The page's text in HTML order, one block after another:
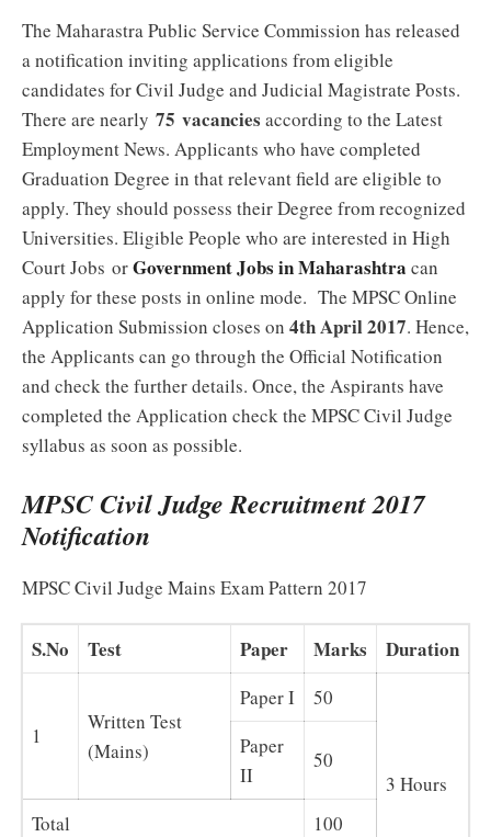
The Maharastra Public Service Commission has released
a notification inviting applications from eligible
candidates for Civil Judge and Judicial Magistrate Posts.
There are nearly 75 vacancies according to the Latest
Employment News. Applicants who have completed
Graduation Degree in that relevant field are eligible to
apply. They should possess their Degree from recognized
Universities. Eligible People who are interested in High
Court Jobs orGovernment Jobs in Maharashtra can
apply for these posts in online mode. The MPSC Online
Application Submission closes on 4th April 2017. Hence,
the Applicants can go through the Official Notification
and check the further details. Once, the Aspirants have
completed the Application check the MPSC Civil Judge
syllabus as soon as possible.
MPSC Civil Judge Recruitment 2017
Notification
MPSC Civil Judge Mains Exam Pattern 2017
S.No Test Paper Marks Duration
1
Written Test
(Mains)
Paper I 50
3 Hours
Paper
II
50
Total
100